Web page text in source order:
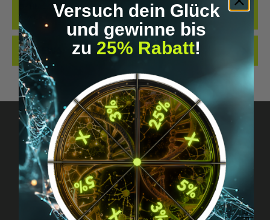
OPTIMIZATION WITH PROFESSIONAL ANALYSIS, GUIDANCE, AND 1:1
COACHING. AVAILAB…MORE
REVIEWS
Got questions? Just message us!
Discreet, direct &
personal.
Versuch dein Glück
und gewinne bis
zu 25% Rabatt!